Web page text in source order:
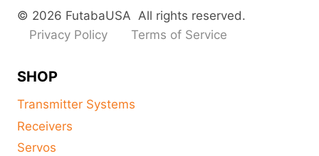
© 2026 FutabaUSA All rights reserved.
Privacy Policy
Terms of Service
SHOP
Transmitter Systems
Receivers
Servos